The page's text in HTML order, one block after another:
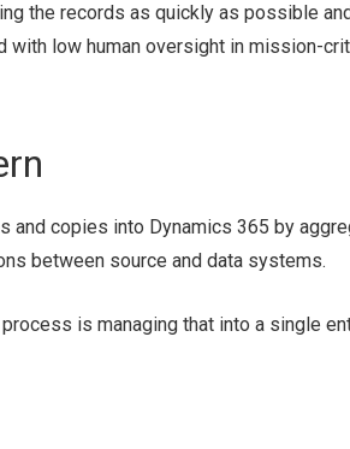
the records as quickly as possible
with low human oversight in mission-
copies into Dynamics 365 by
between source and data systems.
is managing that into a single